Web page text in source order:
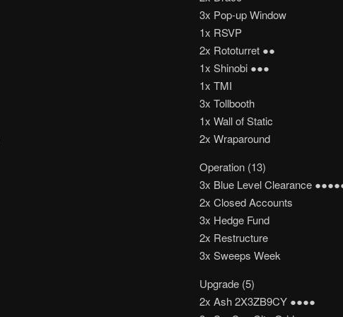
3x Pop-up Window
1x RSVP
2x Rototurret ●●
1x Shinobi ●●●
1x TMI
3x Tollbooth
1x Wall of Static
2x Wraparound
Operation (13)
3x Blue Level Clearance
2x Closed Accounts
3x Hedge Fund
2x Restructure
3x Sweeps Week
Upgrade (5)
2x Ash 2X3ZB9CY ●●●●